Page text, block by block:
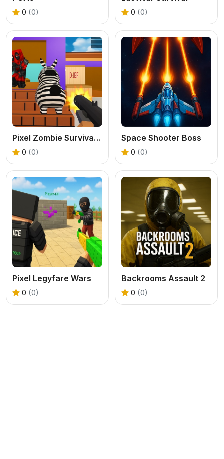
0 (0) 0 (0)
Pixel Zombie Survival 2025
0 (0)
Space Shooter Boss
0 (0)
Pixel Legyfare Wars
0 (0)
Backrooms Assault 2
0 (0)